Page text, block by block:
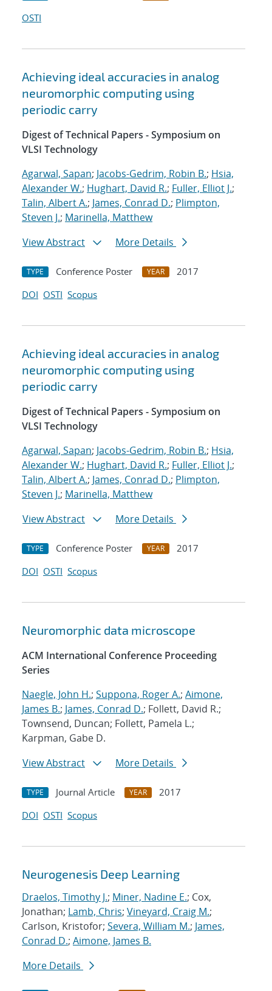
OSTI
Achieving ideal accuracies in analog
neuromorphic computing using
periodic carry
Digest of Technical Papers - Symposium on
VLSI Technology
Agarwal, Sapan; Jacobs-Gedrim, Robin B.; Hsia,
Alexander W.; Hughart, David R.; Fuller, Elliot J.;
Talin, Albert A.; James, Conrad D.; Plimpton,
Steven J.; Marinella, Matthew
View Abstract
More Details
TYPE Conference Poster YEAR
2017
DOI OSTI Scopus
Achieving ideal accuracies in analog
neuromorphic computing using
periodic carry
Digest of Technical Papers - Symposium on
VLSI Technology
Agarwal, Sapan; Jacobs-Gedrim, Robin B.; Hsia,
Alexander W.; Hughart, David R.; Fuller, Elliot J.;
Talin, Albert A.; James, Conrad D.; Plimpton,
Steven J.; Marinella, Matthew
View Abstract
More Details
TYPE Conference Poster YEAR
2017
DOI OSTI Scopus
Neuromorphic data microscope
ACM International Conference Proceeding
Series
Naegle, John H.; Suppona, Roger A.; Aimone,
James B.; James, Conrad D.; Follett, David R.;
Townsend, Duncan; Follett, Pamela L.;
Karpman, Gabe D.
View Abstract
More Details
TYPE Journal Article YEAR
2017
DOI OSTI Scopus
Neurogenesis Deep Learning
Draelos, Timothy J.; Miner, Nadine E.; Cox,
Jonathan; Lamb, Chris; Vineyard, Craig M.;
Carlson, Kristofor; Severa, William M.; James,
Conrad D.; Aimone, James B.
More Details